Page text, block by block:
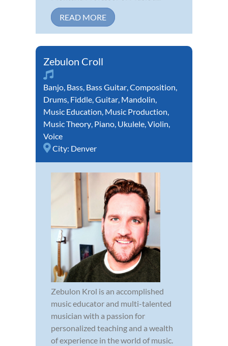
READ MORE
Zebulon Croll
Banjo, Bass, Bass Guitar,Composition,
Drums, Fiddle,Guitar, Mandolin,
Music Education, Music Production,
Music Theory, Piano, Ukulele,Violin,
Voice
City: Denver
Zebulon Krol is an accomplished
music educator and multi-talented
musician with a passion for
personalized teaching and a wealth
of experience in the world of music.